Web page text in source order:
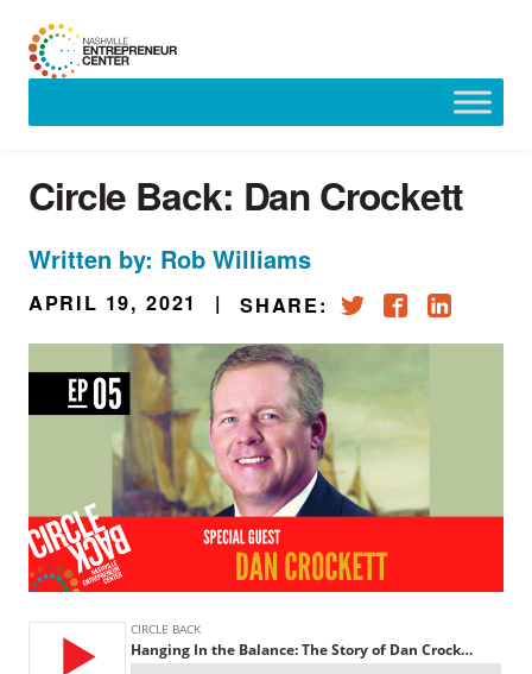
Circle Back: Dan Crockett
Written by: Rob Williams
APRIL 19, 2021 | SHARE: